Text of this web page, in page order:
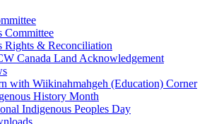
Committee
Rights & Reconciliation
Canada Land Acknowledgement
with Wiikinahmahgeh (Education) Corner
History Month
Indigenous Peoples Day